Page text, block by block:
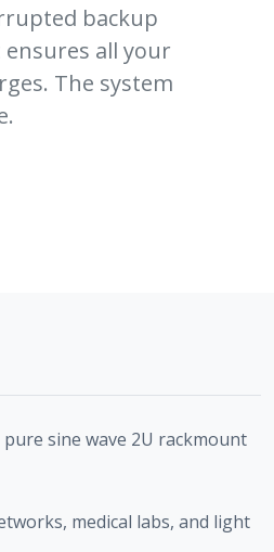
backup
ensures all your
The system
sine wave 2U rackmount
medical labs, and light